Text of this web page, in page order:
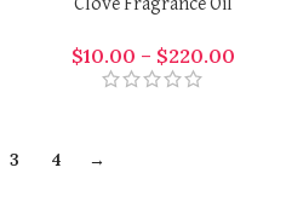
Clove Fragrance Oil
$10.00 – $220.00
3 4 →